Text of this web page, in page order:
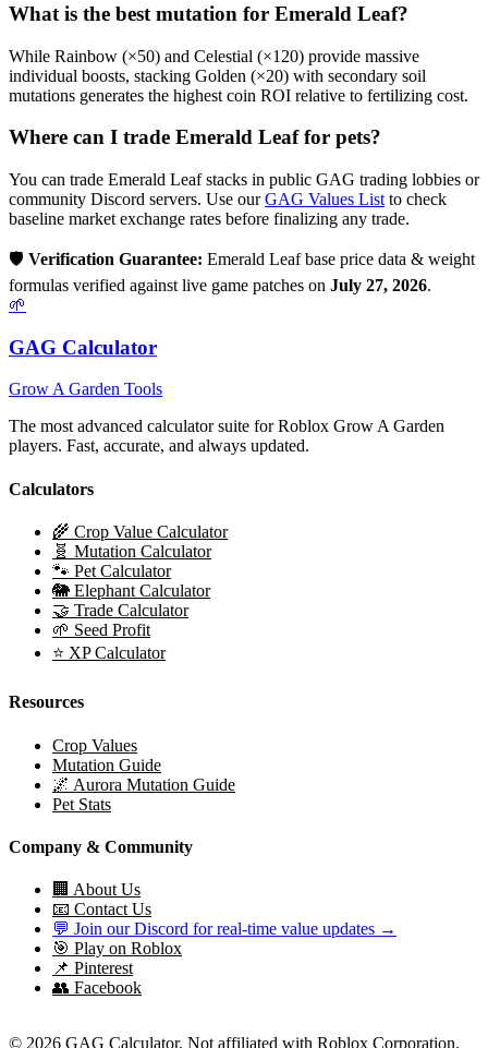
What is the best mutation for Emerald Leaf?
While Rainbow (×50) and Celestial (×120) provide massive
individual boosts, stacking Golden (×20) with secondary soil
mutations generates the highest coin ROI relative to fertilizing cost.
Where can I trade Emerald Leaffor pets?
You can trade Emerald Leafstacks in public GAG trading lobbies or
community Discord servers. Use ourGAG Values List to check
baseline market exchange rates before finalizing any trade.
🛡️ Verification Guarantee: Emerald Leafbase price data & weight
formulas verified against live game patches on July 27, 2026.
🌱
GAG Calculator
Grow A Garden Tools
The most advanced calculator suite for Roblox Grow A Garden
players. Fast, accurate, and always updated.
Calculators
🌾 Crop Value Calculator
🧬 Mutation Calculator
🐾 Pet Calculator
🐘 Elephant Calculator
🤝 Trade Calculator
🌱 Seed Profit
⭐ XP Calculator
Resources
Crop Values
Mutation Guide
🌌 Aurora Mutation Guide
Pet Stats
Company & Community
🏢 About Us
📧 Contact Us
💬 Join our Discord for real-time value updates →
🎯 Play on Roblox
📌 Pinterest
👥 Facebook
© 2026 GAG Calculator. Not affiliated with Roblox Corporation.